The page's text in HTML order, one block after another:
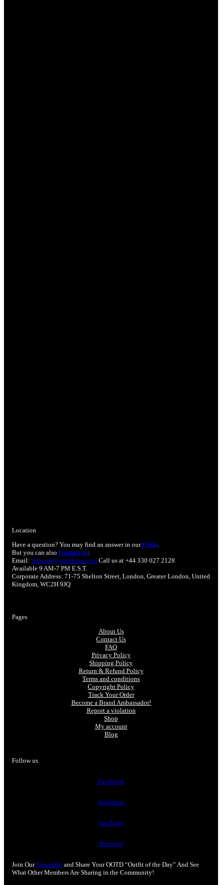
Location
Have a question? You may find an answer in ourFAQs
But you can also Contact us:
Email: Support@ootddress.com Call us at +44 330 027 2128
Available 9 AM-7 PM E.S.T.
Corporate Address: 71-75 Shelton Street, London, Greater London, United
Kingdom, WC2H 9JQ
Pages
About Us
Contact Us
FAQ
Privacy Policy
Shipping Policy
Return & Refund Policy
Terms and conditions
Copyright Policy
Track Your Order
Become a Brand Ambassador!
Report a violation
Shop
My account
Blog
Follow us
Facebook
Instagram
YouTube
Pinterest
Join OurSubreddit and Share Your OOTD “Outfit of the Day” And See
What Other Members Are Sharing in the Community!